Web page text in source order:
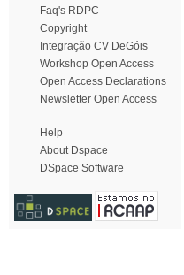
Faq's RDPC
Copyright
Integração CV DeGóis
Workshop Open Access
Open Access Declarations
Newsletter Open Access
Help
About Dspace
DSpace Software